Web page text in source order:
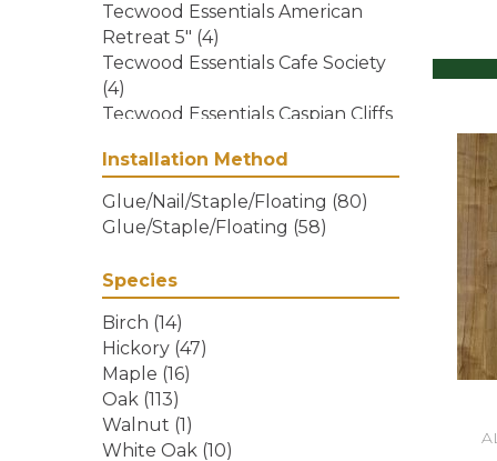
Tecwood Essentials American
Retreat 5" (4)
Tecwood Essentials Cafe Society
(4)
Tecwood Essentials Caspian Cliffs
Tecwood Essentials City Vogue
(5)
Tecwood Essentials Haven
Pointe Maple
Tecwood Essentials Indian Peak
Hickory (10)
Tecwood Essentials Industrial
Design (5)
Tecwood Essentials Magnolia
Path (5)
Tecwood Essentials North Ranch
Hickory (4)
Installation Method
Glue/Nail/Staple/Floating (80)
Glue/Staple/Floating (58)
Species
Birch (14)
Hickory (47)
Maple (16)
Oak (113)
Walnut (1)
White Oak (10)